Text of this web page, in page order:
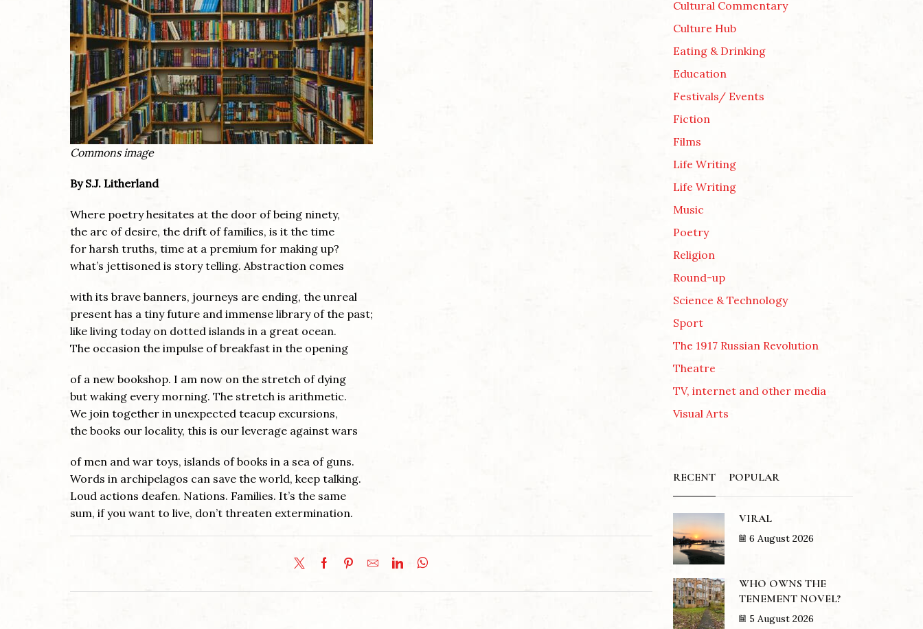
Commons image
By S.J. Litherland
Where poetry hesitates at the door of being ninety,
the arc of desire, the drift of families, is it the time
for harsh truths, time at a premium for making up?
what’s jettisoned is story telling. Abstraction comes
with its brave banners, journeys are ending, the unreal
present has a tiny future and immense library of the past;
like living today on dotted islands in a great ocean.
The occasion the impulse of breakfast in the opening
of a new bookshop. I am now on the stretch of dying
but waking every morning. The stretch is arithmetic.
We join together in unexpected teacup excursions,
the books our locality, this is our leverage against wars
of men and war toys, islands of books in a sea of guns.
Words in archipelagos can save the world, keep talking.
Loud actions deafen. Nations. Families. It’s the same
sum, if you want to live, don’t threaten extermination.
Cultural Commentary
Culture Hub
Eating & Drinking
Education
Festivals/ Events
Fiction
Films
Life Writing
Life Writing
Music
Poetry
Religion
Round-up
Science & Technology
Sport
The 1917 Russian Revolution
Theatre
TV, internet and other media
Visual Arts
RECENT POPULAR
VIRAL
6 August 2026
WHO OWNS THE
TENEMENT NOVEL?
5 August 2026